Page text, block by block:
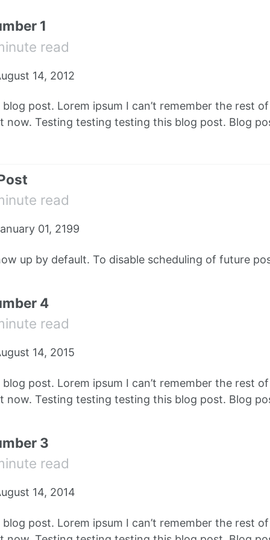
1
read
14, 2012
blog post. Lorem ipsum I can’t remember the rest
now. Testing testing testing this blog post. Blog
read
01, 2199
up by default. To disable scheduling of future
4
read
14, 2015
blog post. Lorem ipsum I can’t remember the rest
now. Testing testing testing this blog post. Blog
3
read
14, 2014
blog post. Lorem ipsum I can’t remember the rest